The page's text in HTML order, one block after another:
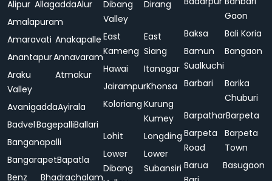
Alipur AllagaddaAlur
Amalapuram
Amaravati Anakapalle
AnantapurAnnavaram
Araku
Valley
Atmakur
AvanigaddaAyirala
BadvelBagepalliBallari
Banganapalli
BangarapetBapatla
Benz
Bhadrachalam
Dibang
Valley
Dirang
East
Kameng
East
Siang
Hawai
Itanagar
JairampurKhonsa
Koloriang Kurung
Kumey
Lohit
Longding
Lower
Dibang
Lower
Subansiri
Gaon
Baksa
Bali Koria
Bamun
Sualkuchi
Bangaon
Barbari
Barika
Chuburi
BarpatharBarpeta
Barpeta
Road
Barpeta
Town
Barua
Basugaon